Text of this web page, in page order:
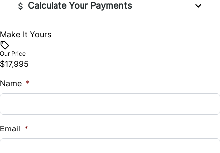
Calculate Your Payments
Vehicle Price
Trade-In Value
$
Make It Yours
Our Price
$17,995
Name *
Email *